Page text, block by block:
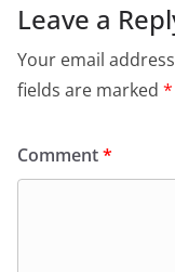
Leave a
Your email
fields are marked *
Comment*